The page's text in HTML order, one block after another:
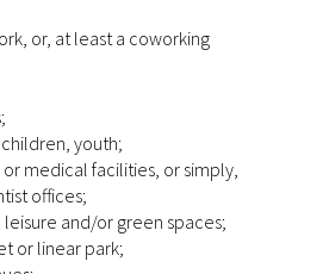
or, at least a coworking
youth;
medical facilities, or simply,
offices;
and/or green spaces;
or linear park;